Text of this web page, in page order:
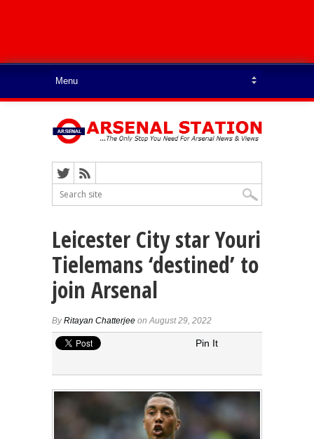
Leicester City star Youri
Tielemans ‘destined’ to
join Arsenal
ByRitayan Chatterjee on August 29, 2022
Pin It